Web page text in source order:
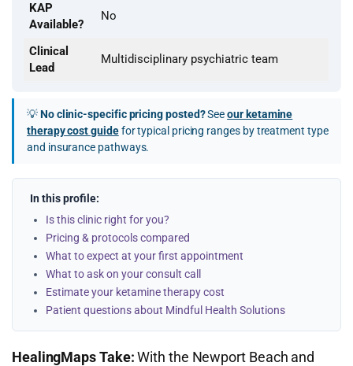
KAP
Available?
No
Clinical
Lead
Multidisciplinary psychiatric team
💡No clinic-specific pricing posted?Seeour ketamine
therapy cost guidefor typical pricing ranges by treatment type
and insurance pathways.
In this profile:
Is this clinic right for you?
Pricing & protocols compared
What to expect at your first appointment
What to ask on your consult call
Estimate your ketamine therapy cost
Patient questions about Mindful Health Solutions
HealingMaps Take:With the Newport Beach and